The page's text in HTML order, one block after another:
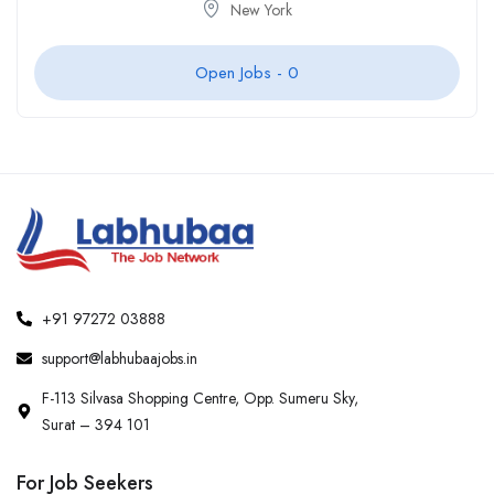
New York
Open Jobs - 0
+91 97272 03888
support@labhubaajobs.in
F-113 Silvasa Shopping Centre, Opp. Sumeru Sky,
Surat – 394 101
For Job Seekers